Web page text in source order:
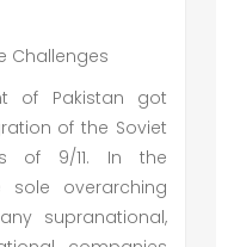
Challenges
of Pakistan got
of the Soviet
of 9/11. In the
overarching
supranational,